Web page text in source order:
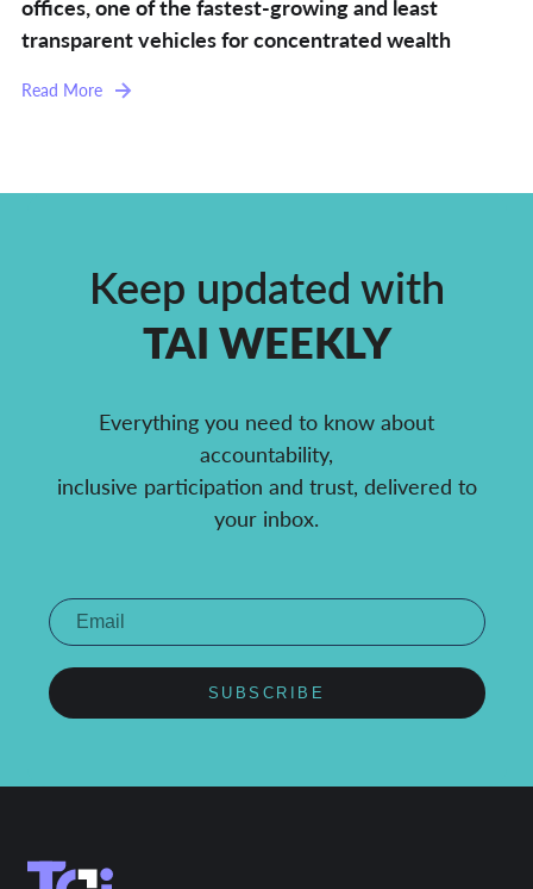
offices, one of the fastest-growing and least
transparent vehicles for concentrated wealth
Read More
Keep updated with
TAI WEEKLY
Everything you need to know about
accountability,
inclusive participation and trust, delivered to
your inbox.
SUBSCRIBE